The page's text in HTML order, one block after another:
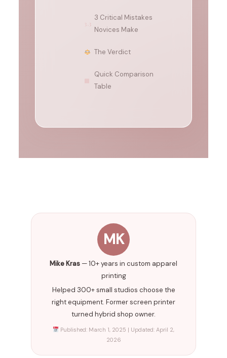
3 Critical Mistakes
Novices Make
The Verdict
Quick Comparison
Table
MK
Mike Kras — 10+ years in custom apparel
printing
Helped 300+ small studios choose the
right equipment. Former screen printer
turned hybrid shop owner.
Published: March 1, 2025 | Updated: April 2,
2026